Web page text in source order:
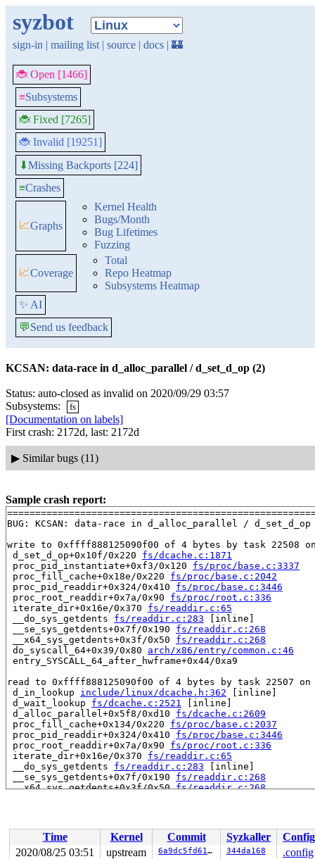
syzbot
sign-in | mailing list | source | docs | 🏰
🐞 Open [1466]
≡Subsystems
🐞 Fixed [7265]
🐞 Invalid [19251]
⬇Missing Backports [224]
≡Crashes
📈Graphs
Kernel Health
Bugs/Month
Bug Lifetimes
Fuzzing
📈Coverage
Total
Repo Heatmap
Subsystems Heatmap
✨ AI
💬Send us feedback
KCSAN: data-race in d_alloc_parallel / d_set_d_op (2)
Status: auto-closed as invalid on 2020/09/29 03:57
Subsystems:
fs
[Documentation on labels]
First crash: 2172d, last: 2172d
▶ Similar bugs (11)
Sample crash report:
BUG: KCSAN: data-race in d_alloc_parallel / d_set_d_op
write to 0xffff888125090f00 of 4 bytes by task 22508
d_set_d_op+0x10f/0x220 fs/dcache.c:1871
proc_pid_instantiate+0xf3/0x120 fs/proc/base.c:3337
proc_fill_cache+0x18e/0x220 fs/proc/base.c:2042
proc_pid_readdir+0x324/0x410 fs/proc/base.c:3446
proc_root_readdir+0x7a/0x90 fs/proc/root.c:336
iterate_dir+0x16e/0x370 fs/readdir.c:65
__do_sys_getdents fs/readdir.c:283 [inline]
__se_sys_getdents+0x7f/0x190 fs/readdir.c:268
__x64_sys_getdents+0x3f/0x50 fs/readdir.c:268
do_syscall_64+0x39/0x80 arch/x86/entry/common.c:46
entry_SYSCALL_64_after_hwframe+0x44/0xa9
read to 0xffff888125090f00 of 4 bytes by task 22507
d_in_lookup include/linux/dcache.h:362 [inline]
d_wait_lookup fs/dcache.c:2521
[inline]
d_alloc_parallel+0x5f8/0xd10 fs/dcache.c:2609
proc_fill_cache+0x134/0x220 fs/proc/base.c:2037
proc_pid_readdir+0x324/0x410 fs/proc/base.c:3446
proc_root_readdir+0x7a/0x90 fs/proc/root.c:336
iterate_dir+0x16e/0x370 fs/readdir.c:65
__do_sys_getdents fs/readdir.c:283 [inline]
__se_sys_getdents+0x7f/0x190 fs/readdir.c:268
__x64_sys_getdents+0x3f/0x50 fs/readdir.c:268
Reported by Kernel Concurrency Sanitizer on:
CPU: 0 PID: 22507 Comm: syz-executor.0 Not tainted
Hardware name: Google Google Compute Engine/Google
Time Kernel Commit Syzkaller
Config
2020/08/25 03:51
upstream 6a9dc5fd6170 344da168 .config